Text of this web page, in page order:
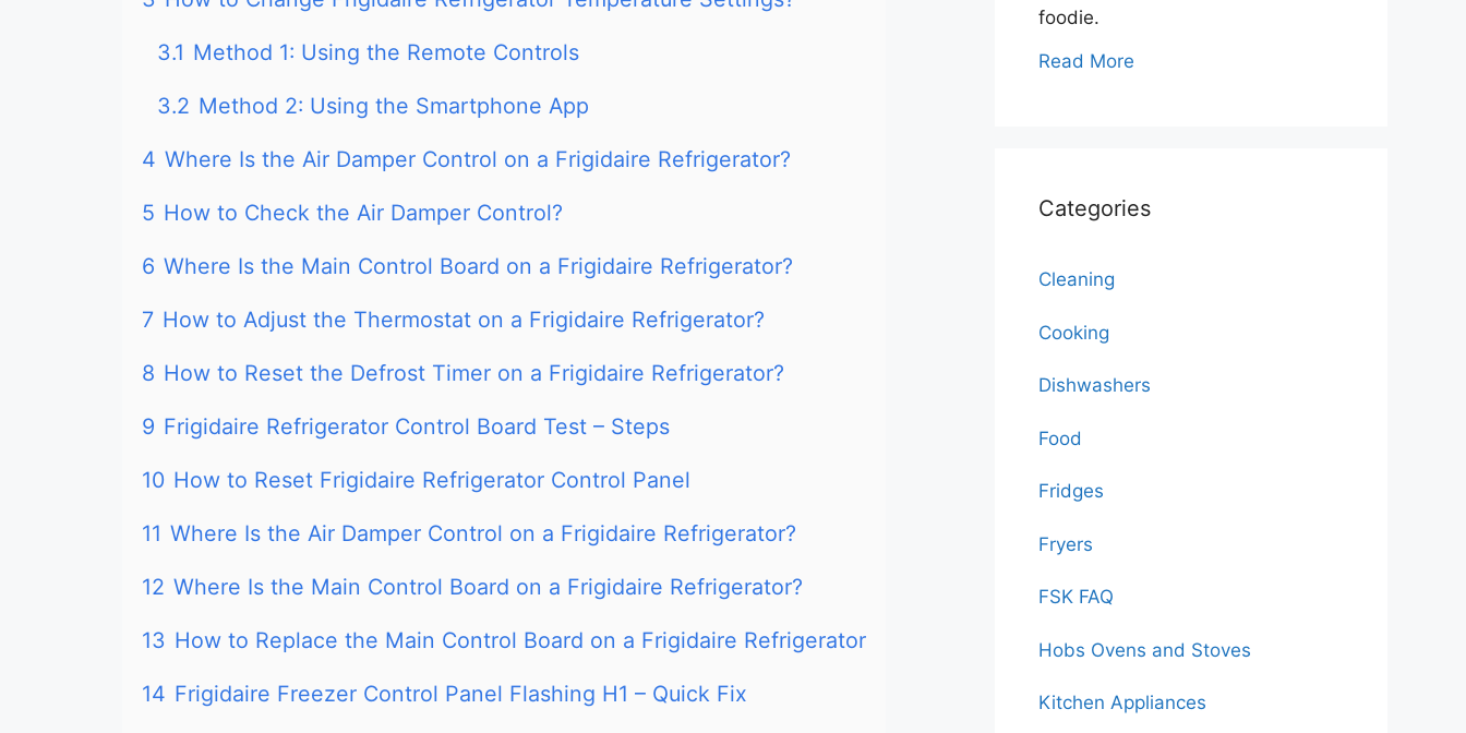
3.1 Method 1: Using the Remote Controls
3.2 Method 2: Using the Smartphone App
4 Where Is the Air Damper Control on a Frigidaire Refrigerator?
5 How to Check the Air Damper Control?
6 Where Is the Main Control Board on a Frigidaire Refrigerator?
7 How to Adjust the Thermostat on a Frigidaire Refrigerator?
8 How to Reset the Defrost Timer on a Frigidaire Refrigerator?
9 Frigidaire Refrigerator Control Board Test – Steps
10 How to Reset Frigidaire Refrigerator Control Panel
11 Where Is the Air Damper Control on a Frigidaire Refrigerator?
12 Where Is the Main Control Board on a Frigidaire Refrigerator?
13 How to Replace the Main Control Board on a Frigidaire Refrigerator
14 Frigidaire Freezer Control Panel Flashing H1 – Quick Fix
foodie.
Read More
Categories
Cleaning
Cooking
Dishwashers
Food
Fridges
Fryers
FSK FAQ
Hobs Ovens and Stoves
Kitchen Appliances